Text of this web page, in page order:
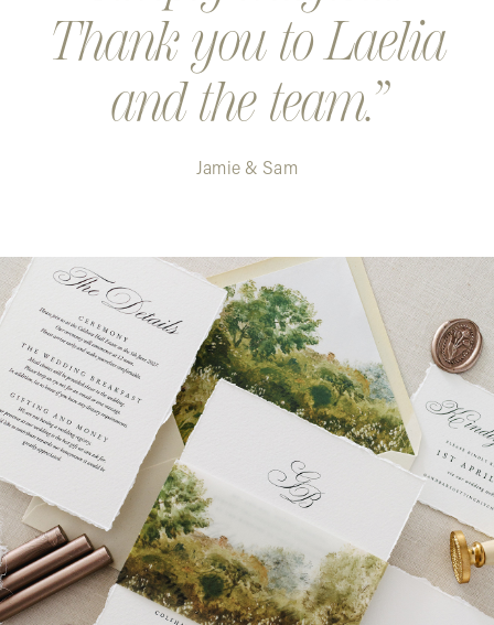
Thank you to Laelia
and the team.
Jamie & Sam